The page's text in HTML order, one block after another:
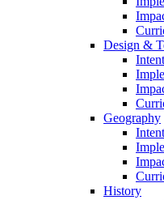
Design &
Intent
Geography
Intent
History